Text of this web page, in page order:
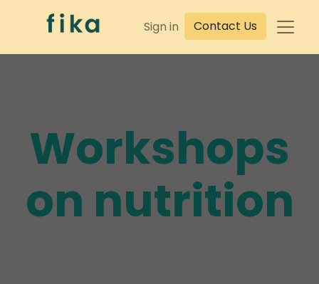
Sign in Contact Us
Workshops
on nutrition